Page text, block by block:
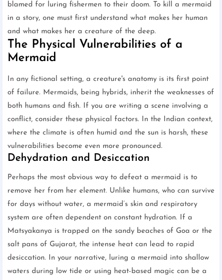
blamed for luring fishermen to their doom. To kill a mermaid
in a story, one must first understand what makes her human
and what makes her a creature of the deep.
The Physical Vulnerabilities of a
Mermaid
In any fictional setting, a creature's anatomy is its first point
of failure. Mermaids, being hybrids, inherit the weaknesses of
both humans and fish. If you are writing a scene involving a
conflict, consider these physical factors. In the Indian context,
where the climate is often humid and the sun is harsh, these
vulnerabilities become even more pronounced.
Dehydration and Desiccation
Perhaps the most obvious way to defeat a mermaid is to
remove her from her element. Unlike humans, who can survive
for days without water, a mermaid’s skin and respiratory
system are often dependent on constant hydration. If a
Matsyakanya is trapped on the sandy beaches of Goa or the
salt pans of Gujarat, the intense heat can lead to rapid
desiccation. In your narrative, luring a mermaid into shallow
waters during low tide or using heat-based magic can be a